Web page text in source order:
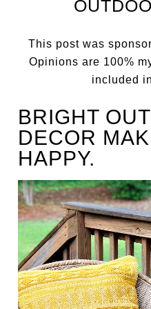
This post was
Opinions are 100%
included
BRIGHT
DECOR
HAPPY.